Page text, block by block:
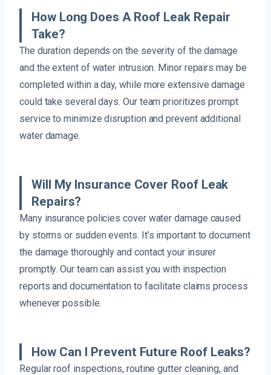
How Long Does A Roof Leak Repair
Take?
The duration depends on the severity of the damage
and the extent of water intrusion. Minor repairs may be
completed within a day, while more extensive damage
could take several days. Our team prioritizes prompt
service to minimize disruption and prevent additional
water damage.
Will My Insurance Cover Roof Leak
Repairs?
Many insurance policies cover water damage caused
by storms or sudden events. It’s important to document
the damage thoroughly and contact your insurer
promptly. Our team can assist you with inspection
reports and documentation to facilitate claims process
whenever possible.
How Can I Prevent Future Roof Leaks?
Regular roof inspections, routine gutter cleaning, and